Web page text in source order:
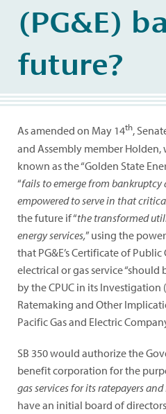
(PG&E)
future?
As amended on May 14th,
and Assembly member
known as the “Golden State
“fails to emerge from bankruptcy
empowered to serve in that
the future if “the transformed
energy services,” using the
that PG&E’s Certificate of
electrical or gas service
by the CPUC in its Investigation
Ratemaking and Other
Pacific Gas and Electric
SB 350 would authorize the
benefit corporation for the
gas services for its ratepayers
have an initial board of